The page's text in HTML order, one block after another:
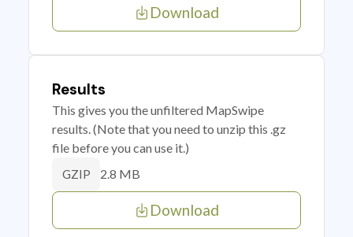
Download
Results
This gives you the unfiltered MapSwipe
results. (Note that you need to unzip this .gz
file before you can use it.)
GZIP 2.8 MB
Download